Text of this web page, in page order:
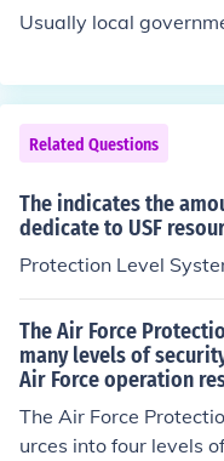
Usually local
Related Questions
The indicates the
dedicate to USF
Protection Level
The Air Force
many levels of
Air Force operation
The Air Force
urces into four levels